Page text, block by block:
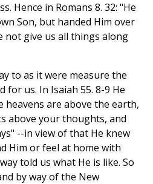
Hence in Romans 8. 32: "He
Son, but handed Him over
not give us all things along
to as it were measure the
for us. In Isaiah 55. 8-9 He
heavens are above the earth,
above your thoughts, and
--in view of that He knew
Him or feel at home with
told us what He is like. So
by way of the New